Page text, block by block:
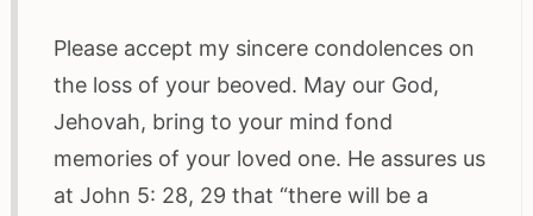
Please accept my sincere condolences on
the loss of your beoved. May our God,
Jehovah, bring to your mind fond
memories of your loved one. He assures us
at John 5: 28, 29 that “there will be a